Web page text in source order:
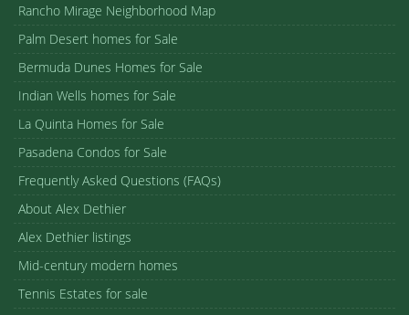
Rancho Mirage Neighborhood Map
Palm Desert homes for Sale
Bermuda Dunes Homes for Sale
Indian Wells homes for Sale
La Quinta Homes for Sale
Pasadena Condos for Sale
Frequently Asked Questions (FAQs)
About Alex Dethier
Alex Dethier listings
Mid-century modern homes
Tennis Estates for sale